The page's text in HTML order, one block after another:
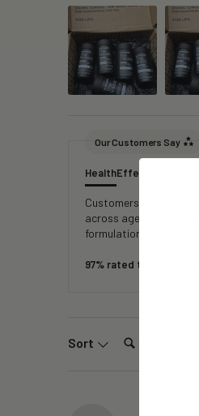
Our Customers Say
HealthEffectiveness
Customers report
across age groups
formulation, reliable
97% rated this product
Sort Search: